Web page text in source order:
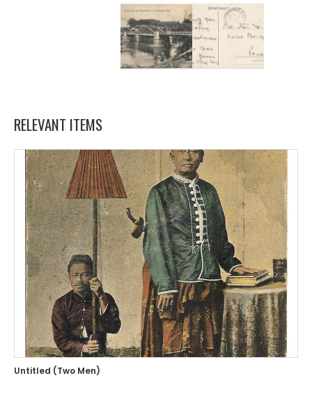
RELEVANT ITEMS
Untitled (Two Men)